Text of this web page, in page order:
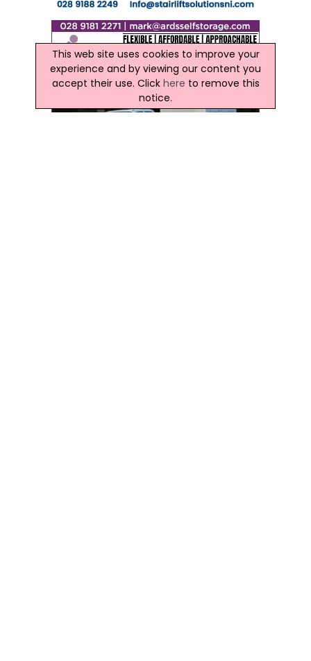
This web site uses cookies to improve your
experience and by viewing our content you
accept their use. Click here to remove this
notice.